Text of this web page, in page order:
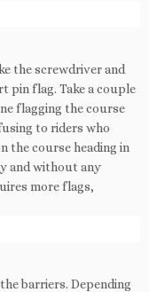
the screwdriver and
pin flag. Take a couple
flagging the course
to riders who
the course heading in
and without any
more flags,
barriers. Depending